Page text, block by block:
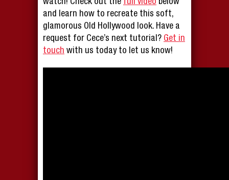
watch! Check out the full video below
and learn how to recreate this soft,
glamorous Old Hollywood look. Have a
request for Cece’s next tutorial? Get in
touch with us today to let us know!